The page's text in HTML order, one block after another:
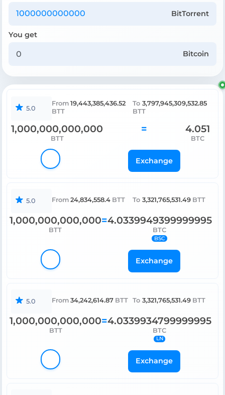
BitTorrent
You get
Bitcoin
5.0
From 19,443,385,436.52
BTT
To 3,797,945,309,532.85
BTT
1,000,000,000,000
BTT
= 4.051
BTC
Exchange
5.0 From 24,834,558.4 BTT To 3,321,765,531.49 BTT
1,000,000,000,000
BTT
=4.0339949399999995
BTC
BSC
Exchange
5.0 From 34,242,614.87 BTT To 3,321,765,531.49 BTT
1,000,000,000,000
BTT
=4.0339934799999995
BTC
LN
Exchange